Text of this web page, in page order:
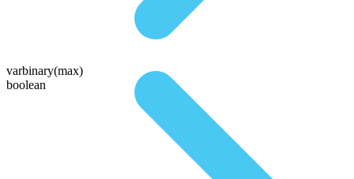
varbinary(max)
boolean